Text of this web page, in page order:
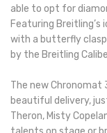
able to opt for
Featuring Breitling’s
with a butterfly
by the Breitling
The new Chronomat
beautiful delivery,
Theron, Misty